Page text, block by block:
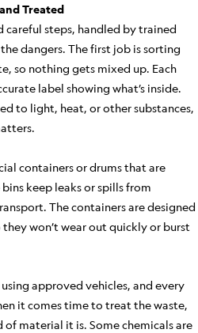
Treated
steps, handled by trained
dangers. The first job is sorting
so nothing gets mixed up. Each
label showing what’s inside.
to light, heat, or other substances,
containers or drums that are
keep leaks or spills from
The containers are designed
won’t wear out quickly or burst
approved vehicles, and every
it comes time to treat the waste,
material it is. Some chemicals are